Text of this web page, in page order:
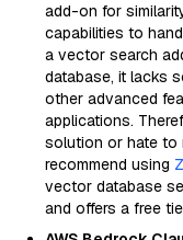
add-on for
capabilities to
a vector search
database, it lacks
other advanced
applications.
solution or hate to
recommend using
vector database
and offers a free